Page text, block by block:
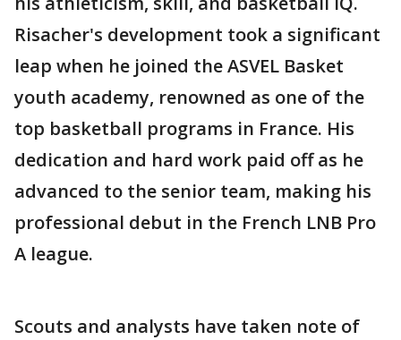
Risacher's development took a significant
leap when he joined the ASVEL Basket
youth academy, renowned as one of the
top basketball programs in France. His
dedication and hard work paid off as he
advanced to the senior team, making his
professional debut in the French LNB Pro
A league.
Scouts and analysts have taken note of